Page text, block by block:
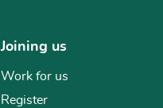
Joining us
Work for us
Register